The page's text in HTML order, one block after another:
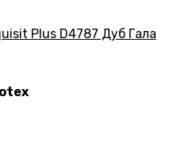
Plus D4787 Дуб Гала